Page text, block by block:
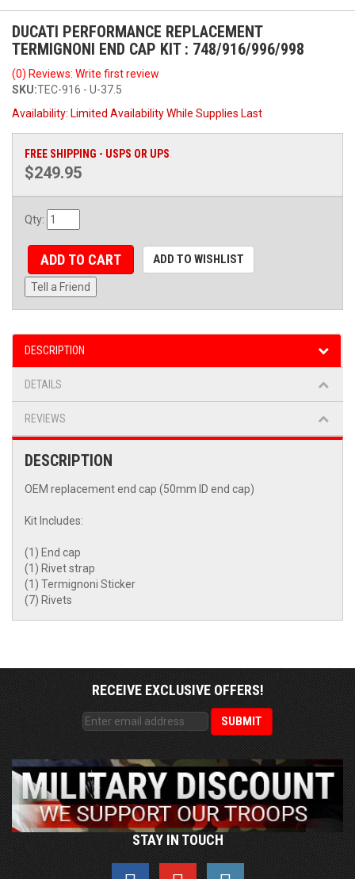
DUCATI PERFORMANCE REPLACEMENT
TERMIGNONI END CAP KIT : 748/916/996/998
(0) Reviews: Write first review
SKU:TEC-916 - U-37.5
Availability: Limited Availability While Supplies Last
FREE SHIPPING - USPS OR UPS
$249.95
Qty:
ADD TO CART ADD TO WISHLIST
Tell a Friend
DESCRIPTION
DETAILS
REVIEWS
DESCRIPTION
OEM replacement end cap (50mm ID end cap)
Kit Includes:
(1) End cap
(1) Rivet strap
(1) Termignoni Sticker
(7) Rivets
RECEIVE EXCLUSIVE OFFERS!
STAY IN TOUCH